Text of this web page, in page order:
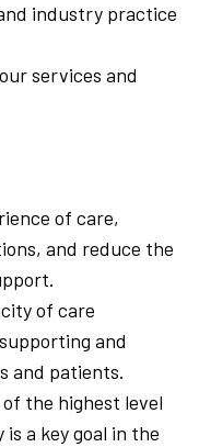
industry practice
our services and
of care,
and reduce the
of care
and
and patients.
the highest level
is a keygoal in the